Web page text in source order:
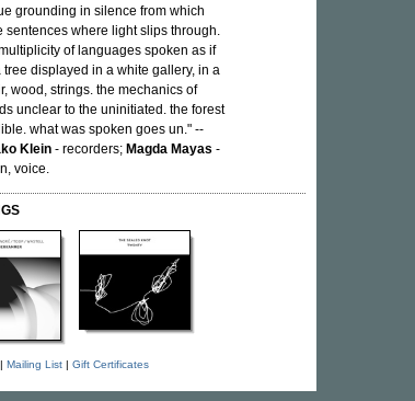
grounding in silence from which
where light slips through.
of languages spoken as if
displayed in a white gallery, in a
wood, strings. the mechanics of
unclear to the uninitiated. the forest
what was spoken goes un." --
Klein - recorders; Magda Mayas -
voice.
Mailing List| Gift Certificates